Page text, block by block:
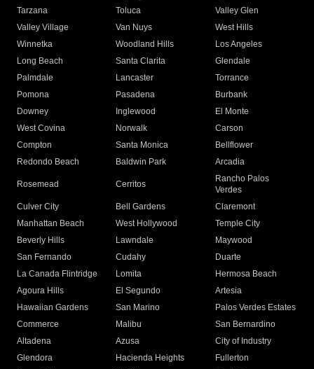
Tarzana
Toluca
Valley Glen
Valley Village
Van Nuys
West Hills
Winnetka
Woodland Hills
Los Angeles
Long Beach
Santa Clarita
Glendale
Palmdale
Lancaster
Torrance
Pomona
Pasadena
Burbank
Downey
Inglewood
El Monte
West Covina
Norwalk
Carson
Compton
Santa Monica
Bellflower
Redondo Beach
Baldwin Park Arcadia
Rosemead Cerritos
Rancho Palos
Verdes
Culver City
Bell Gardens
Claremont
Manhattan Beach
West Hollywood
Temple City
Beverly Hills
Lawndale
Maywood
San Fernando
Cudahy
Duarte
La Canada Flintridge
Lomita
Hermosa Beach
Agoura Hills
El Segundo
Artesia
Hawaiian Gardens
San Marino
Palos Verdes Estates
Commerce
Malibu
San Bernardino
Altadena
Azusa
City of Industry
Glendora
Hacienda Heights
Fullerton